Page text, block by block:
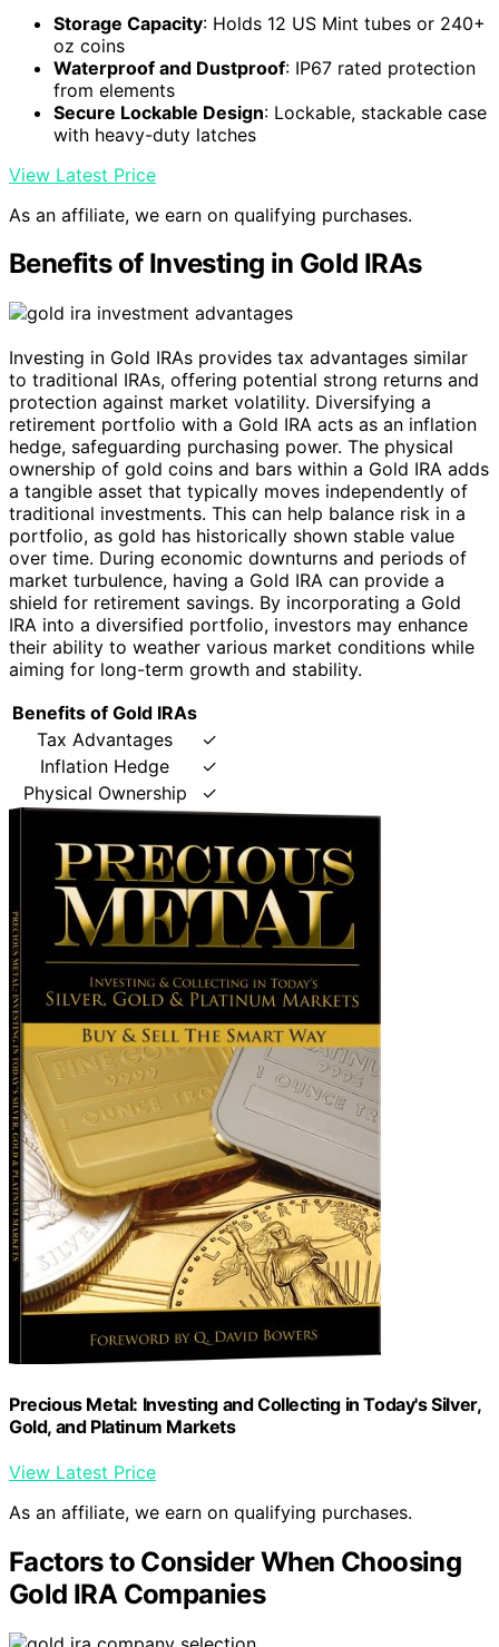
Storage Capacity: Holds 12 US Mint tubes or 240+
oz coins
Waterproof and Dustproof: IP67 rated protection
from elements
Secure Lockable Design: Lockable, stackable case
with heavy-duty latches
View Latest Price
As an affiliate, we earn on qualifying purchases.
Benefits of Investing in Gold IRAs
Investing in Gold IRAs provides tax advantages similar
to traditional IRAs, offering potential strong returns and
protection against market volatility. Diversifying a
retirement portfolio with a Gold IRA acts as an inflation
hedge, safeguarding purchasing power. The physical
ownership of gold coins and bars within a Gold IRA adds
a tangible asset that typically moves independently of
traditional investments. This can help balance risk in a
portfolio, as gold has historically shown stable value
over time. During economic downturns and periods of
market turbulence, having a Gold IRA can provide a
shield for retirement savings. By incorporating a Gold
IRA into a diversified portfolio, investors may enhance
their ability to weather various market conditions while
aiming for long-term growth and stability.
Benefits of Gold IRAs
Tax Advantages
✓
Inflation Hedge
✓
Physical Ownership
✓
Precious Metal: Investing and Collecting in Today's Silver,
Gold, and Platinum Markets
View Latest Price
As an affiliate, we earn on qualifying purchases.
Factors to Consider When Choosing
Gold IRA Companies